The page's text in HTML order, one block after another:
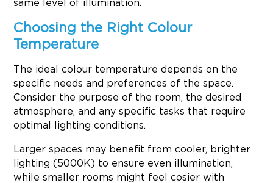
same level of illumination.
Choosing the Right Colour
Temperature
The ideal colour temperature depends on the
specific needs and preferences of the space.
Consider the purpose of the room, the desired
atmosphere, and any specific tasks that require
optimal lighting conditions.
Larger spaces may benefit from cooler, brighter
lighting (5000K) to ensure even illumination,
while smaller rooms might feel cosier with